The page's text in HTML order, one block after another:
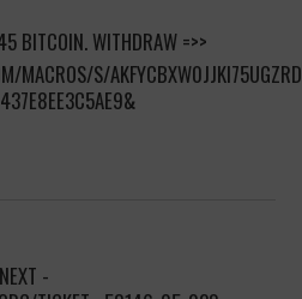
BITСОIN. WITHDRАW =>>
MACROS/S/
-